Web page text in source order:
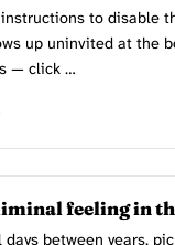
to disable
up uninvited at the
— click …
feeling in
between years,